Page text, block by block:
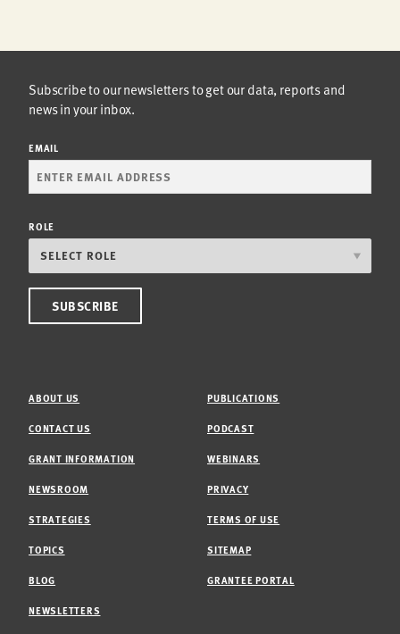
Subscribe to our newsletters to get our data, reports and
news in your inbox.
EMAIL
ROLE
ABOUT US
CONTACT US
GRANT INFORMATION
NEWSROOM
STRATEGIES
TOPICS
BLOG
NEWSLETTERS
PUBLICATIONS
PODCAST
WEBINARS
PRIVACY
TERMS OF USE
SITEMAP
GRANTEE PORTAL